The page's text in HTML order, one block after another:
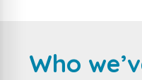
Who